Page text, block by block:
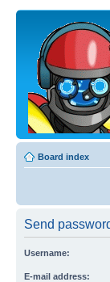
Board index
Send
Username:
E-mail address: